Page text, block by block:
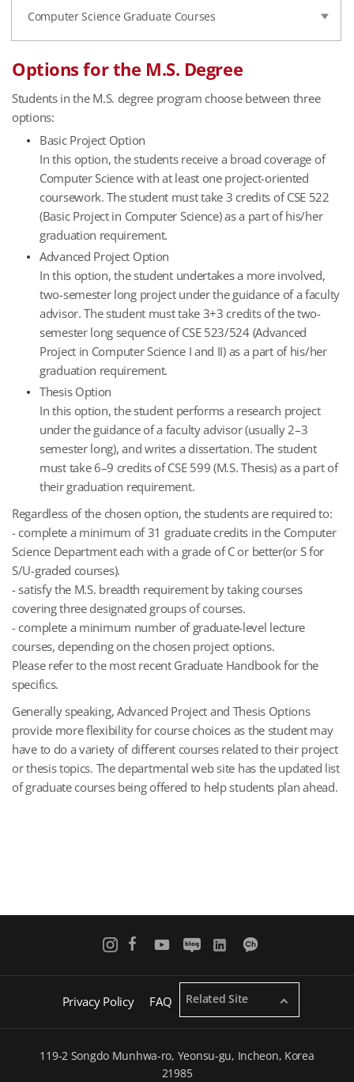
Computer Science Graduate Courses
Options for the M.S. Degree
Students in the M.S. degree program choose between three
options:
Basic Project Option
In this option, the students receive a broad coverage of
Computer Science with at least one project-oriented
coursework. The student must take 3 credits of CSE 522
(Basic Project in Computer Science) as a part of his/her
graduation requirement.
Advanced Project Option
In this option, the student undertakes a more involved,
two-semester long project under the guidance of a faculty
advisor. The student must take 3+3 credits of the two-
semester long sequence of CSE 523/524 (Advanced
Project in Computer Science I and II) as a part of his/her
graduation requirement.
Thesis Option
In this option, the student performs a research project
under the guidance of a faculty advisor (usually 2–3
semester long), and writes a dissertation. The student
must take 6–9 credits of CSE 599 (M.S. Thesis) as a part of
their graduation requirement.
Regardless of the chosen option, the students are required to:
- complete a minimum of 31 graduate credits in the Computer
Science Department each with a grade of C or better(or S for
S/U-graded courses).
- satisfy the M.S. breadth requirement by taking courses
covering three designated groups of courses.
- complete a minimum number of graduate-level lecture
courses, depending on the chosen project options.
Please refer to the most recent Graduate Handbook for the
specifics.
Generally speaking, Advanced Project and Thesis Options
provide more flexibility for course choices as the student may
have to do a variety of different courses related to their project
or thesis topics. The departmental web site has the updated list
of graduate courses being offered to help students plan ahead.
Related Site
Privacy Policy FAQ
119-2 Songdo Munhwa-ro, Yeonsu-gu, Incheon, Korea
21985